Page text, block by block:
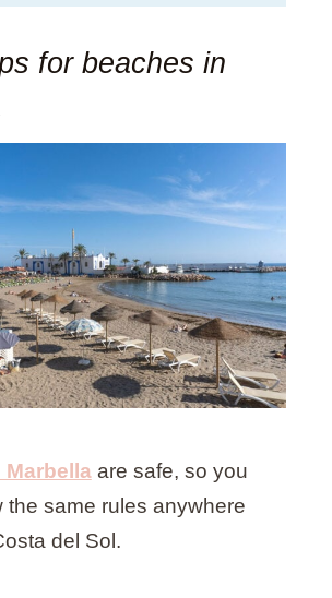
for beaches in
Marbellaare safe, so you
the same rules anywhere
del Sol.